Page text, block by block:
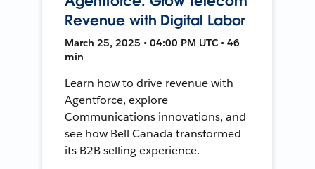
Revenue with Digital Labor
March 25, 2025 • 04:00 PM UTC • 46
min
Learn how to drive revenue with
Agentforce, explore
Communications innovations, and
see how Bell Canada transformed
its B2B selling experience.